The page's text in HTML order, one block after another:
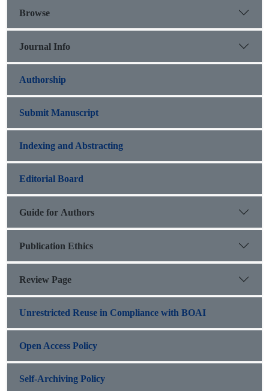
Browse
Journal Info
Authorship
Submit Manuscript
Indexing and Abstracting
Editorial Board
Guide for Authors
Publication Ethics
Review Page
Unrestricted Reuse in Compliance with BOAI
Open Access Policy
Self-Archiving Policy